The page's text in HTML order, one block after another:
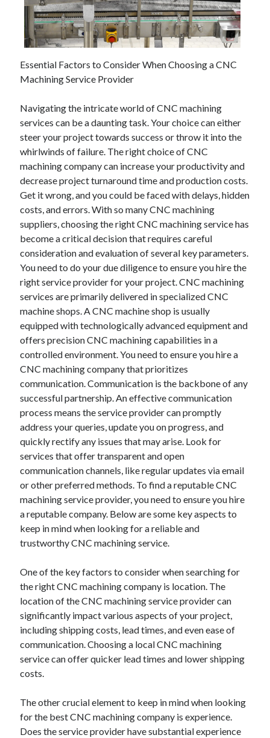
July 2026
April 2025
March 2025
January 2025
February 2024
June 2021
May 2021
March 2021
December 2020
November 2020
October 2020
Categories
Advertising & Marketing
Arts & Entertainment
Auto & Motor
Business Innovation
Business Products & Services
Clothing & Fashion
Employment
Financial
Foods & Culinary
Health & Fitness
Health Care & Medical
Home Products & Services
Internet Services
Legal
Miscellaneous
Personal Product & Services
Pets & Animals
Real Estate
Relationships
Software
Sports & Athletics
Travel
Uncategorized
Web Resources
Essential Factors to Consider When Choosing a CNC
Machining Service Provider
Navigating the intricate world of CNC machining
services can be a daunting task. Your choice can either
steer your project towards success or throw it into the
whirlwinds of failure. The right choice of CNC
machining company can increase your productivity and
decrease project turnaround time and production costs.
Get it wrong, and you could be faced with delays, hidden
costs, and errors. With so many CNC machining
suppliers, choosing the right CNC machining service has
become a critical decision that requires careful
consideration and evaluation of several key parameters.
You need to do your due diligence to ensure you hire the
right service provider for your project. CNC machining
services are primarily delivered in specialized CNC
machine shops. A CNC machine shop is usually
equipped with technologically advanced equipment and
offers precision CNC machining capabilities in a
controlled environment. You need to ensure you hire a
CNC machining company that prioritizes
communication. Communication is the backbone of any
successful partnership. An effective communication
process means the service provider can promptly
address your queries, update you on progress, and
quickly rectify any issues that may arise. Look for
services that offer transparent and open
communication channels, like regular updates via email
or other preferred methods. To find a reputable CNC
machining service provider, you need to ensure you hire
a reputable company. Below are some key aspects to
keep in mind when looking for a reliable and
trustworthy CNC machining service.
One of the key factors to consider when searching for
the right CNC machining company is location. The
location of the CNC machining service provider can
significantly impact various aspects of your project,
including shipping costs, lead times, and even ease of
communication. Choosing a local CNC machining
service can offer quicker lead times and lower shipping
costs.
The other crucial element to keep in mind when looking
for the best CNC machining company is experience.
Does the service provider have substantial experience